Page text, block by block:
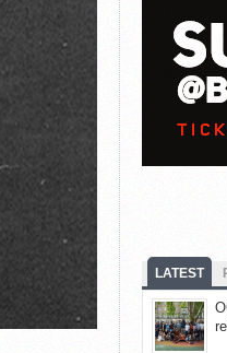
LATEST